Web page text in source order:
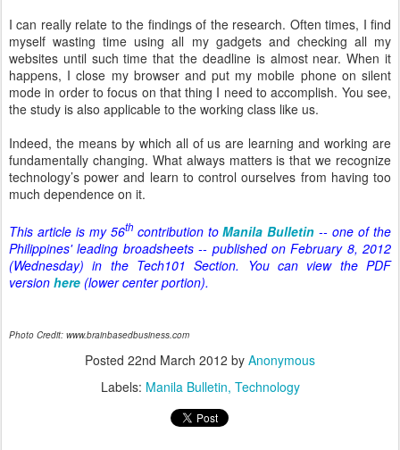
I can really relate to the findings of the research. Often times, I find
myself wasting time using all my gadgets and checking all my
websites until such time that the deadline is almost near. When it
happens, I close my browser and put my mobile phone on silent
mode in order to focus on that thing I need to accomplish. You see,
the study is also applicable to the working class like us.
Indeed, the means by which all of us are learning and working are
fundamentally changing. What always matters is that we recognize
technology’s power and learn to control ourselves from having too
much dependence on it.
This article is my 56thcontribution toManila Bulletin -- one of the
Philippines' leading broadsheets -- published on February 8, 2012
(Wednesday) in the Tech101 Section. You can view the PDF
version here (lower center portion).
Photo Credit: www.brainbasedbusiness.com
Posted 22nd March 2012 by Anonymous
Labels: Manila Bulletin Technology